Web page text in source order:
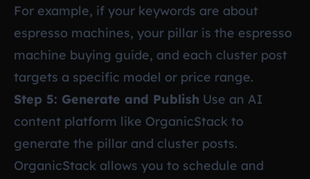
For example, if your keywords are about
espresso machines, your pillar is the espresso
machine buying guide, and each cluster post
targets a specific model or price range.
Step 5: Generate and Publish Use an AI
content platform like OrganicStack to
generate the pillar and cluster posts.
OrganicStack allows you to schedule and